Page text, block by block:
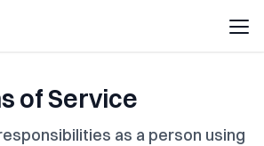
of Service
as a person using